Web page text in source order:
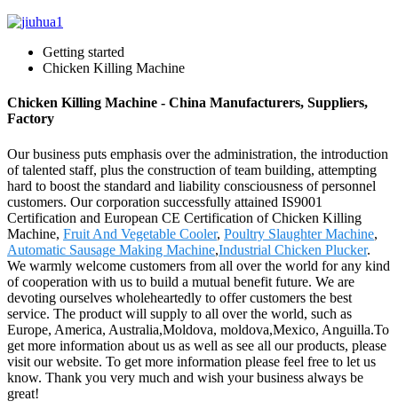
Getting started
Chicken Killing Machine
Chicken Killing Machine - China Manufacturers, Suppliers,
Factory
Our business puts emphasis over the administration, the introduction
of talented staff, plus the construction of team building, attempting
hard to boost the standard and liability consciousness of personnel
customers. Our corporation successfully attained IS9001
Certification and European CE Certification of Chicken Killing
Machine, Fruit And Vegetable Cooler, Poultry Slaughter Machine,
Automatic Sausage Making Machine,Industrial Chicken Plucker.
We warmly welcome customers from all over the world for any kind
of cooperation with us to build a mutual benefit future. We are
devoting ourselves wholeheartedly to offer customers the best
service. The product will supply to all over the world, such as
Europe, America, Australia,Moldova, moldova,Mexico, Anguilla.To
get more information about us as well as see all our products, please
visit our website. To get more information please feel free to let us
know. Thank you very much and wish your business always be
great!